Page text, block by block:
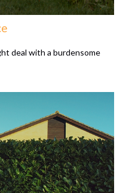
deal with a burdensome